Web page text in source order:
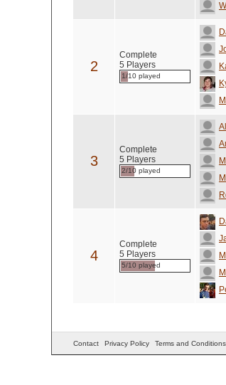
2
Complete
5 Players
1/10 played
3
Complete
5 Players
2/10 played
4
Complete
5 Players
5/10 played
Contact Privacy Policy Terms and Conditions